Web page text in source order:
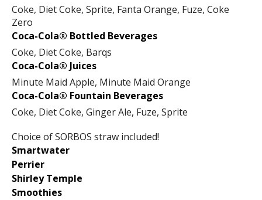
Coke, Diet Coke, Sprite, Fanta Orange, Fuze, Coke
Zero
Coca-Cola® Bottled Beverages
Coke, Diet Coke, Barqs
Coca-Cola® Juices
Minute Maid Apple, Minute Maid Orange
Coca-Cola® Fountain Beverages
Coke, Diet Coke, Ginger Ale, Fuze, Sprite
Choice of SORBOS straw included!
Smartwater
Perrier
Shirley Temple
Smoothies